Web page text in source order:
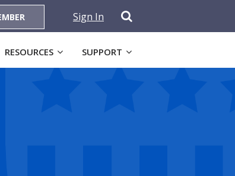
Sign In
RESOURCES SUPPORT